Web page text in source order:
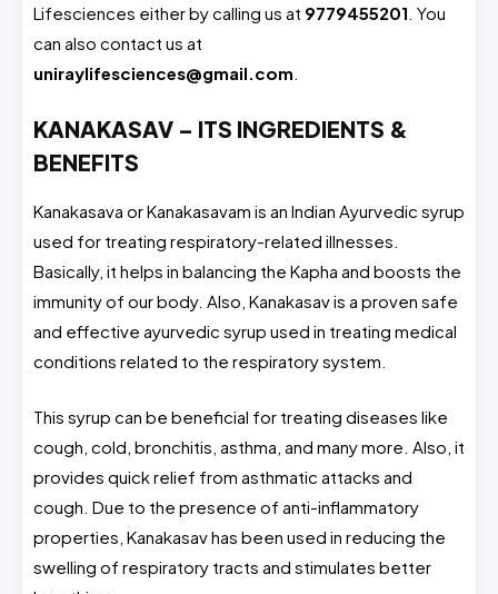
Lifesciences either by calling us at 9779455201. You
can also contact us at
uniraylifesciences@gmail.com.
KANAKASAV – ITS INGREDIENTS &
BENEFITS
Kanakasava or Kanakasavam is an Indian Ayurvedic syrup
used for treating respiratory-related illnesses.
Basically, it helps in balancing the Kapha and boosts the
immunity of our body. Also, Kanakasav is a proven safe
and effective ayurvedic syrup used in treating medical
conditions related to the respiratory system.
This syrup can be beneficial for treating diseases like
cough, cold, bronchitis, asthma, and many more. Also, it
provides quick relief from asthmatic attacks and
cough. Due to the presence of anti-inflammatory
properties, Kanakasav has been used in reducing the
swelling of respiratory tracts and stimulates better